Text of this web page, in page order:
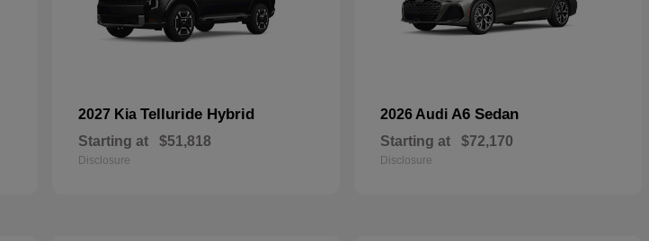
2027 Kia Telluride Hybrid
Starting at $51,818
Disclosure
2026 Audi A6 Sedan
Starting at $72,170
Disclosure